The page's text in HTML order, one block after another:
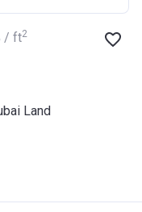
‍1 366 د.إ / ft2
Land